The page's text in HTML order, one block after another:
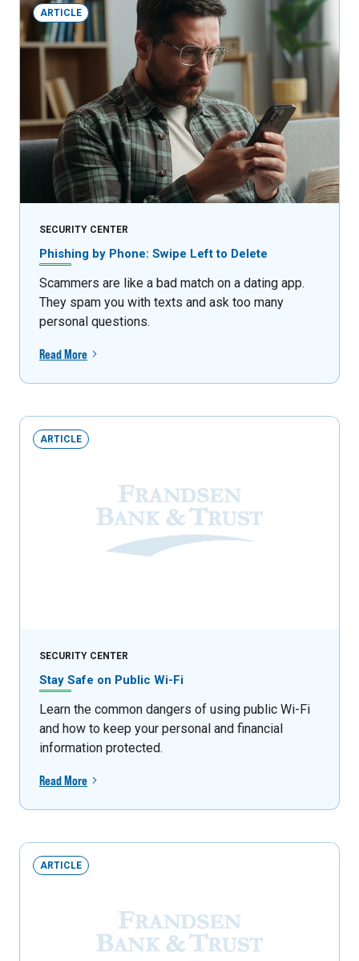
ARTICLE
SECURITY CENTER
Phishing by Phone: Swipe Left to Delete
Scammers are like a bad match on a dating app.
They spam you with texts and ask too many
personal questions.
Read More
ARTICLE
SECURITY CENTER
Stay Safe on Public Wi-Fi
Learn the common dangers of using public Wi-Fi
and how to keep your personal and financial
information protected.
Read More
ARTICLE